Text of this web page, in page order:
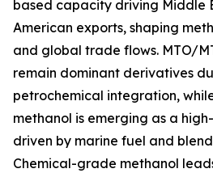
based capacity driving Middle
American exports, shaping
and global trade flows. MTO/
remain dominant derivatives
petrochemical integration,
methanol is emerging as a
driven by marine fuel and
Chemical-grade methanol